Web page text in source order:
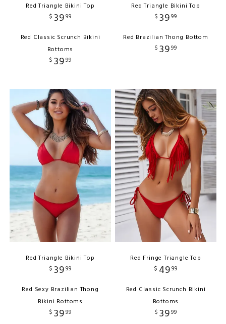
Red Triangle Bikini Top
$ 3999
Red Classic Scrunch Bikini
Bottoms
$ 3999
Red Triangle Bikini Top
$ 3999
Red Brazilian Thong Bottom
$ 3999
Red Triangle Bikini Top
$ 3999
Red Sexy Brazilian Thong
Bikini Bottoms
$ 3999
Red Fringe Triangle Top
$ 4999
Red Classic Scrunch Bikini
Bottoms
$ 3999